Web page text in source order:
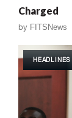
Charged
by FITSNews
HEADLINES